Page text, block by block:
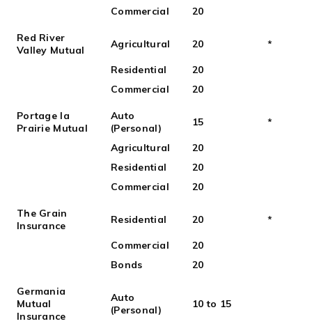
Commercial
20
Red River
Valley Mutual
Agricultural 20 *
Residential
20
Commercial
20
Portage la
Prairie Mutual
Auto
(Personal)
15 *
Agricultural
20
Residential
20
Commercial
20
The Grain
Insurance
Residential 20 *
Commercial
20
Bonds
20
Germania
Mutual
Insurance
Auto
(Personal)
10 to 15